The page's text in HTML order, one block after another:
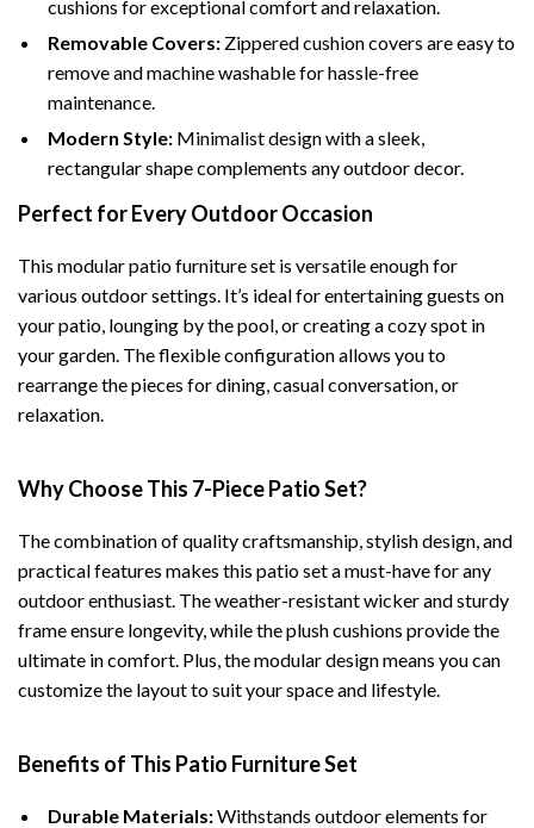
cushions for exceptional comfort and relaxation.
Removable Covers: Zippered cushion covers are easy to
remove and machine washable for hassle-free
maintenance.
Modern Style: Minimalist design with a sleek,
rectangular shape complements any outdoor decor.
Perfect for Every Outdoor Occasion
This modular patio furniture set is versatile enough for
various outdoor settings. It’s ideal for entertaining guests on
your patio, lounging by the pool, or creating a cozy spot in
your garden. The flexible configuration allows you to
rearrange the pieces for dining, casual conversation, or
relaxation.
Why Choose This 7-Piece Patio Set?
The combination of quality craftsmanship, stylish design, and
practical features makes this patio set a must-have for any
outdoor enthusiast. The weather-resistant wicker and sturdy
frame ensure longevity, while the plush cushions provide the
ultimate in comfort. Plus, the modular design means you can
customize the layout to suit your space and lifestyle.
Benefits of This Patio Furniture Set
Durable Materials:Withstands outdoor elements for